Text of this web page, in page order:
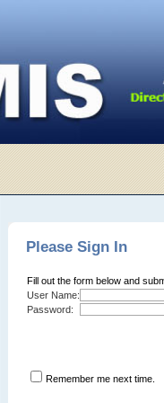
Please Sign In
Fill out the form below and
User Name:
Password:
Remember me next time.